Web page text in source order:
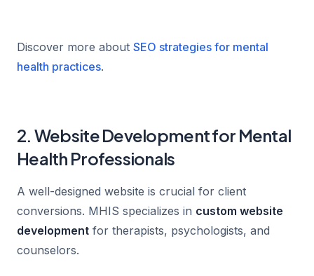
Discover more about SEO strategies for mental
health practices.
2. Website Development for Mental
Health Professionals
A well-designed website is crucial for client
conversions. MHIS specializes in custom website
development for therapists, psychologists, and
counselors.